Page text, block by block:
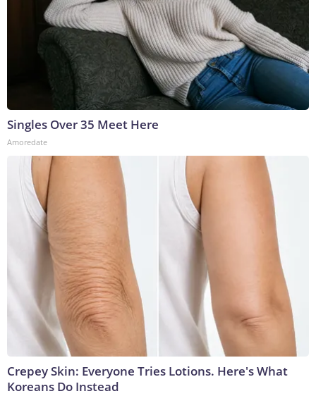
Singles Over 35 Meet Here
Amoredate
Crepey Skin: Everyone Tries Lotions. Here's What
Koreans Do Instead